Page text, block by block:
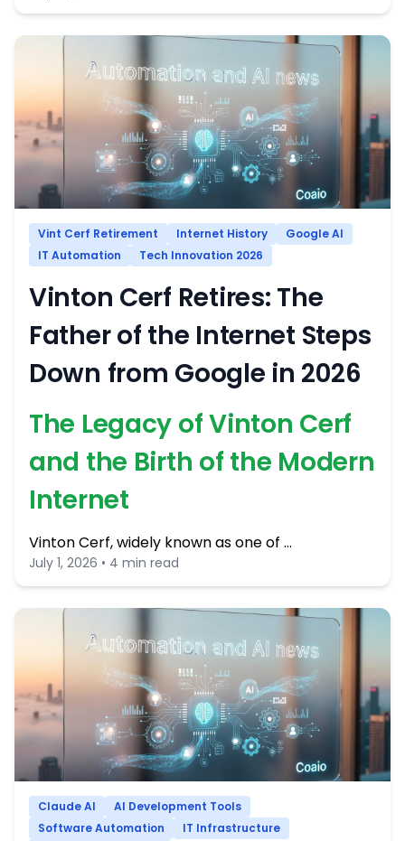
Vint Cerf Retirement Internet History
Google AI
IT Automation
Tech Innovation 2026
Vinton Cerf Retires: The
Father of the Internet Steps
Down from Google in 2026
The Legacy of Vinton Cerf
and the Birth of the Modern
Internet
Vinton Cerf, widely known as one of …
July 1, 2026 • 4 min read
Claude AI
AI Development Tools
Software Automation
IT Infrastructure